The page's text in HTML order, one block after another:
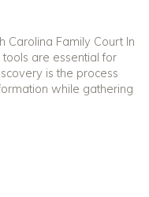
Carolina Family Court In
are essential for
is the process
while gathering